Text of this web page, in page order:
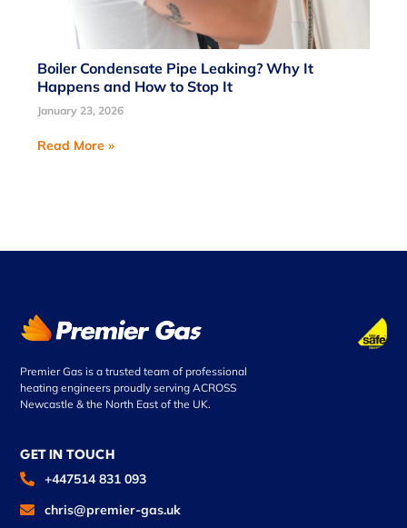
Boiler Condensate Pipe Leaking? Why It
Happens and How to Stop It
January 23, 2026
Read More »
Premier Gas is a trusted team of professional
heating engineers proudly serving ACROSS
Newcastle & the North East of the UK.
GET IN TOUCH
+447514 831 093
chris@premier-gas.uk